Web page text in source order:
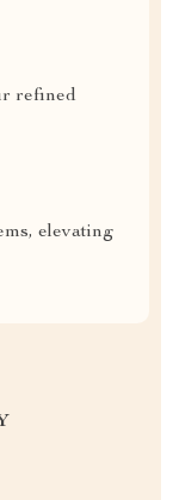
refined
elevating